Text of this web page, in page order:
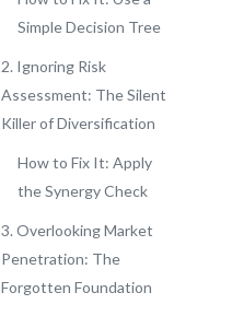
Simple Decision Tree
2. Ignoring Risk
Assessment: The Silent
Killer of Diversification
How to Fix It: Apply
the Synergy Check
3. Overlooking Market
Penetration: The
Forgotten Foundation